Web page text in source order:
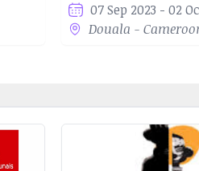
07 Sep 2023 - 02
Douala -